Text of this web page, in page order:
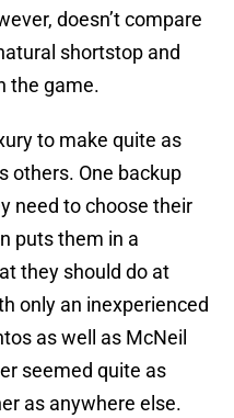
doesn’t compare
shortstop and
the game.
to make quite as
others. One backup
need to choose their
puts them in a
they should do at
only an inexperienced
as well as McNeil
seemed quite as
as anywhere else.